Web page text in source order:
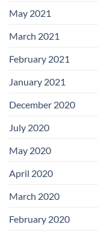
May 2021
March 2021
February 2021
January 2021
December 2020
July 2020
May 2020
April 2020
March 2020
February 2020